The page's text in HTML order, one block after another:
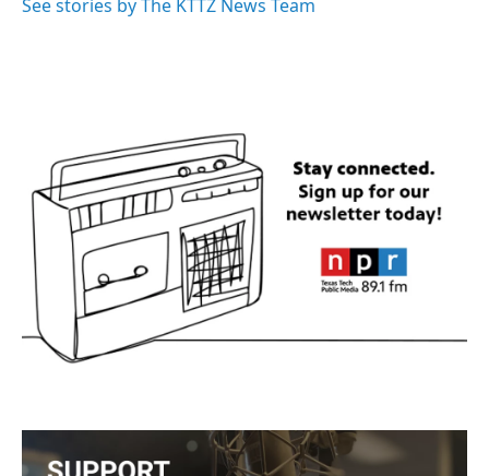
See stories by The KTTZ News Team